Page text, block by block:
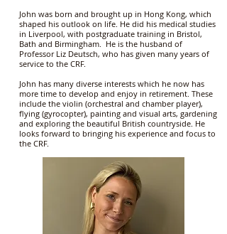
John was born and brought up in Hong Kong, which
shaped his outlook on life. He did his medical studies
in Liverpool, with postgraduate training in Bristol,
Bath and Birmingham. He is the husband of
Professor Liz Deutsch, who has given many years of
service to the CRF.
John has many diverse interests which he now has
more time to develop and enjoy in retirement. These
include the violin (orchestral and chamber player),
flying (gyrocopter), painting and visual arts, gardening
and exploring the beautiful British countryside. He
looks forward to bringing his experience and focus to
the CRF.